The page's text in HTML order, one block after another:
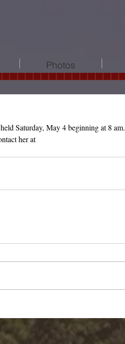
Photos
Saturday, May 4 beginning at 8 am.
her at